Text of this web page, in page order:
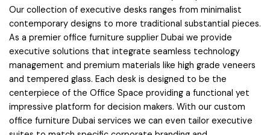
Our collection of executive desks ranges from minimalist
contemporary designs to more traditional substantial pieces.
As a premier office furniture supplier Dubai we provide
executive solutions that integrate seamless technology
management and premium materials like high grade veneers
and tempered glass. Each desk is designed to be the
centerpiece of the Office Space providing a functional yet
impressive platform for decision makers. With our custom
office furniture Dubai services we can even tailor executive